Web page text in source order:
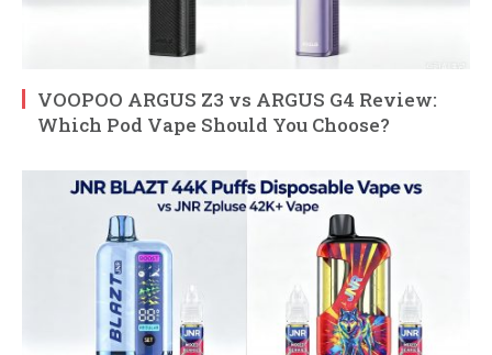
VOOPOO ARGUS Z3 vs ARGUS G4 Review:
Which Pod Vape Should You Choose?